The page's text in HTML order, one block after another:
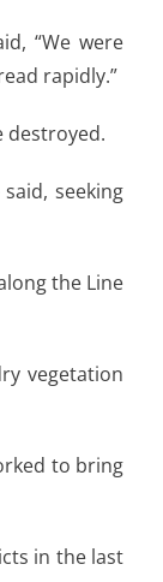
“We were
rapidly.”
destroyed.
seeking
the Line
vegetation
to bring
in the last